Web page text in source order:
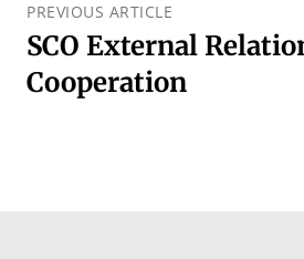
PREVIOUS ARTICLE
SCO External
Cooperation